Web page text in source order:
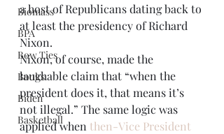
Biomass
BPA
Bow Ties
Books
Biden
Basketball
a host of Republicans dating back to
at least the presidency of Richard
Nixon.
Nixon, of course, made the
laughable claim that “when the
president does it, that means it’s
not illegal.” The same logic was
applied when then-Vice President